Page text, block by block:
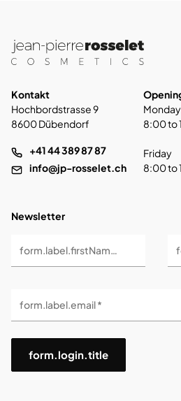
Kontakt
Hochbordstrasse 9
8600 Dübendorf
+41 44 389 87 87
info@jp-rosselet.ch
8:00 to
Friday
8:00 to
Newsletter
form.label.firstName *
form.label.email *
form.login.title